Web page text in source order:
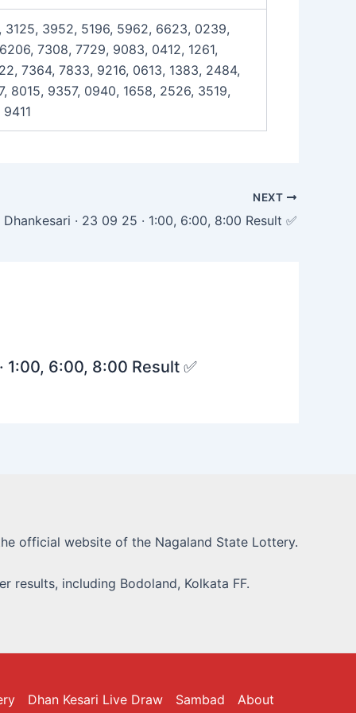
3125, 3952, 5196, 5962, 6623, 0239,
7308, 7729, 9083, 0412, 1261,
7364, 7833, 9216, 0613, 1383, 2484,
8015, 9357, 0940, 1658, 2526, 3519,
NEXT
Dhankesari · 23 09 25 · 1:00, 6:00, 8:00 Result ✅
1:00, 6:00, 8:00 Result ✅
official website of the Nagaland State Lottery.
results, including Bodoland, Kolkata FF.
Dhan Kesari Live Draw Sambad About